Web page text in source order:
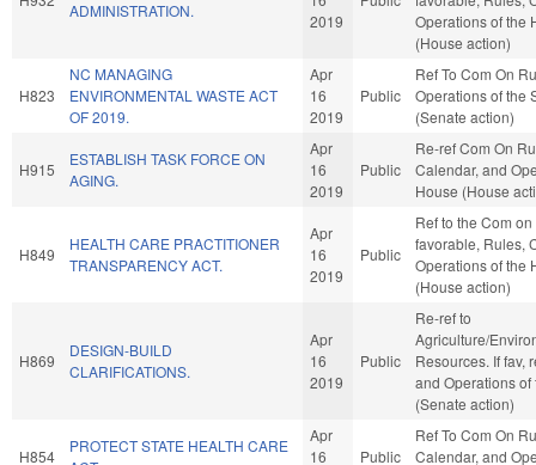
ADMINISTRATION.
2019
Operations of the
(House action)
H823
NC MANAGING
ENVIRONMENTAL WASTE ACT
OF 2019.
Apr
16
2019
Public
Ref To Com On
Operations of the
(Senate action)
H915
ESTABLISH TASK FORCE ON
AGING.
Apr
16
2019
Public
Re-ref Com On
Calendar, and
House (House
H849
HEALTH CARE PRACTITIONER
TRANSPARENCY ACT.
Apr
16
2019
Public
Ref to the Com
favorable, Rules,
Operations of the
(House action)
H869
DESIGN-BUILD
CLARIFICATIONS.
Apr
16
2019
Public
Re-ref to
Agriculture/
Resources. If fav,
and Operations of
(Senate action)
H854
PROTECT STATE HEALTH CARE
Apr
16
Public
Ref To Com On
Calendar, and